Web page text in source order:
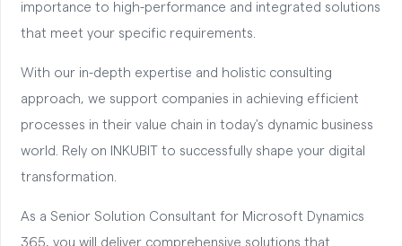
importance to high-performance and integrated solutions
that meet your specific requirements.
With our in-depth expertise and holistic consulting
approach, we support companies in achieving efficient
processes in their value chain in today's dynamic business
world. Rely on INKUBIT to successfully shape your digital
transformation.
As a Senior Solution Consultant for Microsoft Dynamics
365, you will deliver comprehensive solutions that